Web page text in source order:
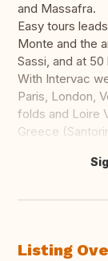
and Massafra.
Easy tours
Monte and the
Sassi, and at
With Intervac
Paris, London,
folds and Loire
Greece
Translate this
Listing